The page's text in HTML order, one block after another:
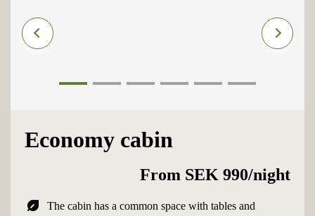
Economy cabin
From SEK 990/night
nest_eco_leaf
The cabin has a common space with tables and